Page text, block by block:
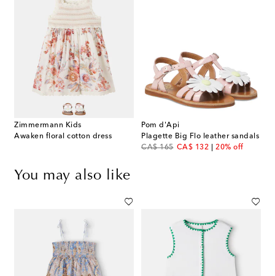
Zimmermann Kids
Awaken floral cotton dress
Pom d'Api
Plagette Big Flo leather sandals
CA$ 165
original priceCA$ 132
discount price20% off
You may also like